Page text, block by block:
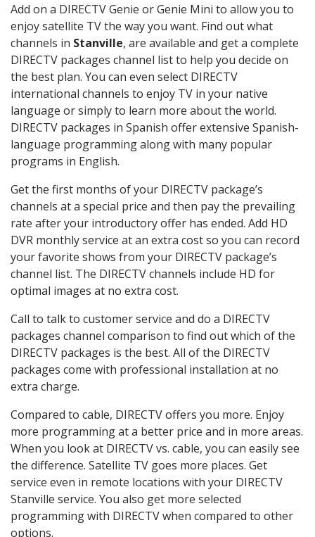
Add on a DIRECTV Genie or Genie Mini to allow you to
enjoy satellite TV the way you want. Find out what
channels in Stanville, are available and get a complete
DIRECTV packages channel list to help you decide on
the best plan. You can even select DIRECTV
international channels to enjoy TV in your native
language or simply to learn more about the world.
DIRECTV packages in Spanish offer extensive Spanish-
language programming along with many popular
programs in English.
Get the first months of your DIRECTV package’s
channels at a special price and then pay the prevailing
rate after your introductory offer has ended. Add HD
DVR monthly service at an extra cost so you can record
your favorite shows from your DIRECTV package’s
channel list. The DIRECTV channels include HD for
optimal images at no extra cost.
Call to talk to customer service and do a DIRECTV
packages channel comparison to find out which of the
DIRECTV packages is the best. All of the DIRECTV
packages come with professional installation at no
extra charge.
Compared to cable, DIRECTV offers you more. Enjoy
more programming at a better price and in more areas.
When you look at DIRECTV vs. cable, you can easily see
the difference. Satellite TV goes more places. Get
service even in remote locations with your DIRECTV
Stanville service. You also get more selected
programming with DIRECTV when compared to other
options.